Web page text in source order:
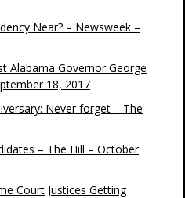
Near? – Newsweek –
Alabama Governor George
18, 2017
Never forget – The
– The Hill – October
Court Justices Getting